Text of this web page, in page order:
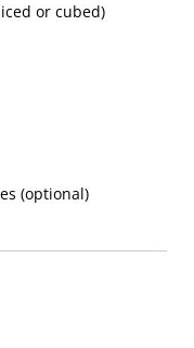
or cubed)
(optional)